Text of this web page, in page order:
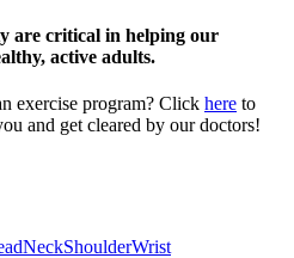
are critical in helping our
active adults.
exercise program? Click here to
and get cleared by our doctors!
NeckShoulderWrist